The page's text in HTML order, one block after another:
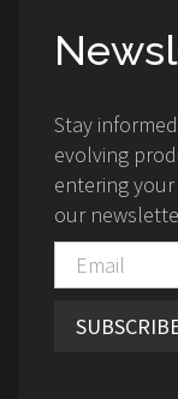
Stay
evolving
entering
our